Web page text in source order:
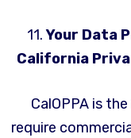
11.Your Data
California
CalOPPA is
require